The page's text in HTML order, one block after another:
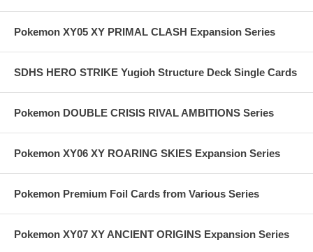
Pokemon XY05 XY PRIMAL CLASH Expansion Series
SDHS HERO STRIKE Yugioh Structure Deck Single Cards
Pokemon DOUBLE CRISIS RIVAL AMBITIONS Series
Pokemon XY06 XY ROARING SKIES Expansion Series
Pokemon Premium Foil Cards from Various Series
Pokemon XY07 XY ANCIENT ORIGINS Expansion Series